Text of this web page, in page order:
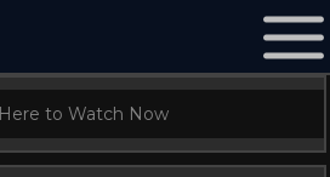
to Watch Now